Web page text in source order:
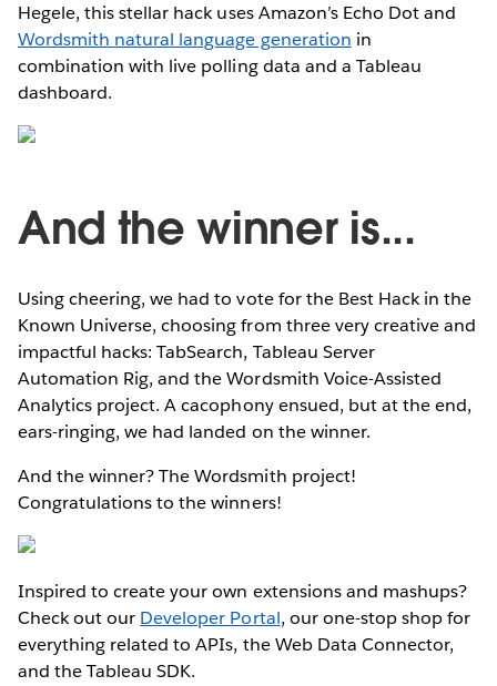
Hegele, this stellar hack uses Amazon’s Echo Dot and
Wordsmith natural language generation in
combination with live polling data and a Tableau
dashboard.
And the winner is...
Using cheering, we had to vote for the Best Hack in the
Known Universe, choosing from three very creative and
impactful hacks: TabSearch, Tableau Server
Automation Rig, and the Wordsmith Voice-Assisted
Analytics project. A cacophony ensued, but at the end,
ears-ringing, we had landed on the winner.
And the winner? The Wordsmith project!
Congratulations to the winners!
Inspired to create your own extensions and mashups?
Check out our Developer Portal, our one-stop shop for
everything related to APIs, the Web Data Connector,
and the Tableau SDK.